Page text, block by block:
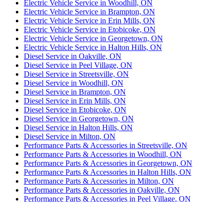
Electric Vehicle Service in Woodhill, ON
Electric Vehicle Service in Brampton, ON
Electric Vehicle Service in Erin Mills, ON
Electric Vehicle Service in Etobicoke, ON
Electric Vehicle Service in Georgetown, ON
Electric Vehicle Service in Halton Hills, ON
Diesel Service in Oakville, ON
Diesel Service in Peel Village, ON
Diesel Service in Streetsville, ON
Diesel Service in Woodhill, ON
Diesel Service in Brampton, ON
Diesel Service in Erin Mills, ON
Diesel Service in Etobicoke, ON
Diesel Service in Georgetown, ON
Diesel Service in Halton Hills, ON
Diesel Service in Milton, ON
Performance Parts & Accessories in Streetsville, ON
Performance Parts & Accessories in Woodhill, ON
Performance Parts & Accessories in Georgetown, ON
Performance Parts & Accessories in Halton Hills, ON
Performance Parts & Accessories in Milton, ON
Performance Parts & Accessories in Oakville, ON
Performance Parts & Accessories in Peel Village, ON